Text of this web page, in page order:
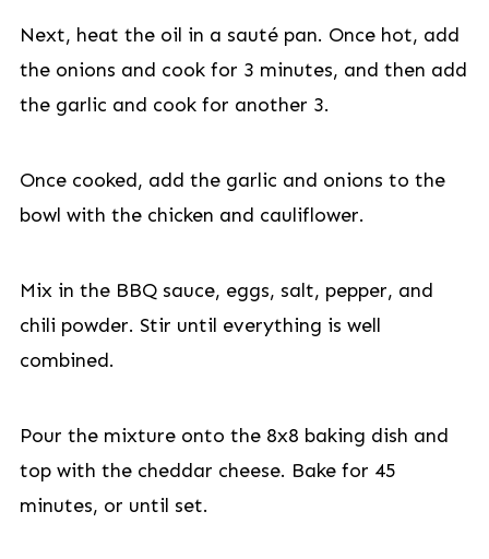
Next, heat the oil in a sauté pan. Once hot, add
the onions and cook for 3 minutes, and then add
the garlic and cook for another 3.
Once cooked, add the garlic and onions to the
bowl with the chicken and cauliflower.
Mix in the BBQ sauce, eggs, salt, pepper, and
chili powder. Stir until everything is well
combined.
Pour the mixture onto the 8x8 baking dish and
top with the cheddar cheese. Bake for 45
minutes, or until set.